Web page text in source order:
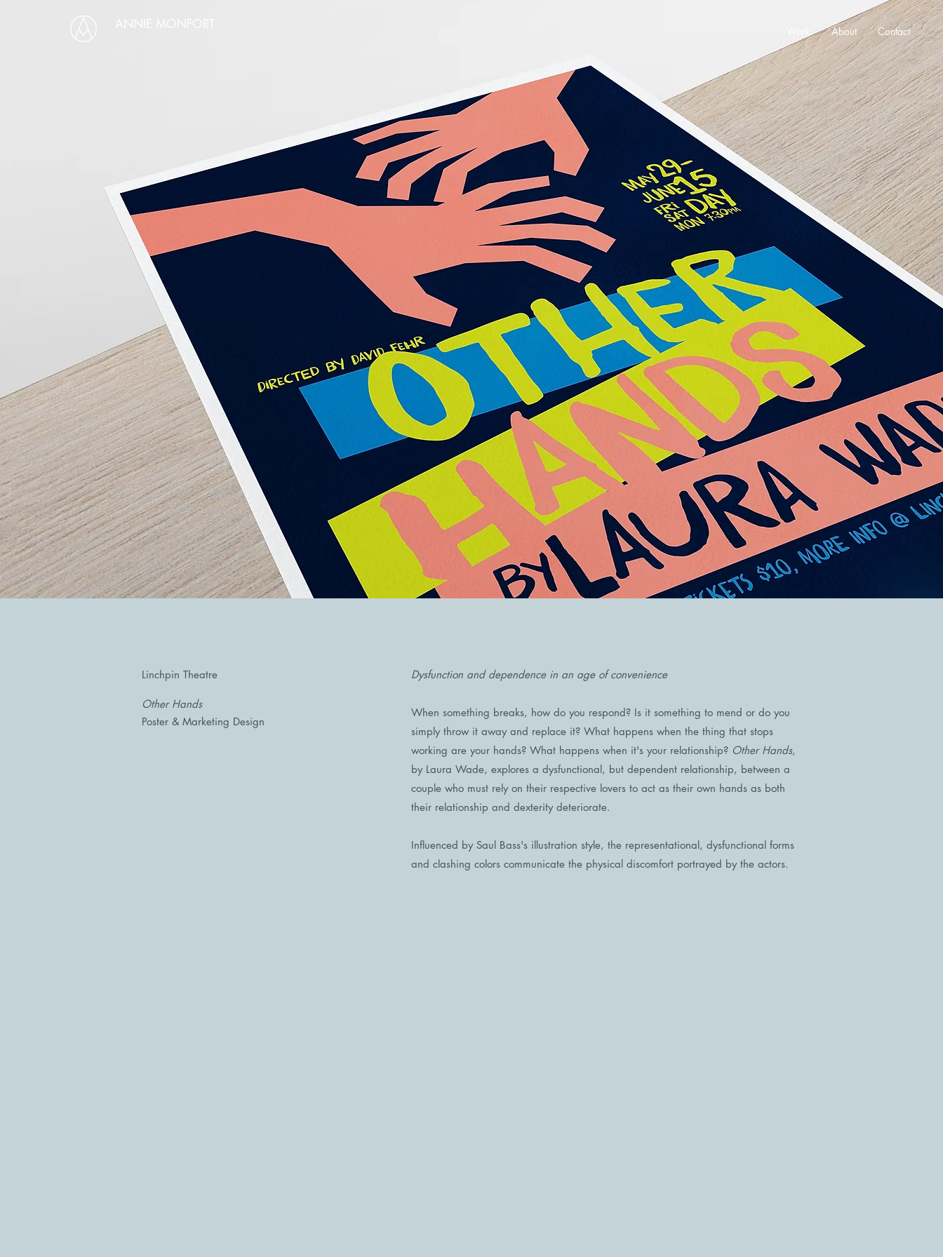
About Contact
Linchpin Theatre
Other Hands
Poster & Marketing Design
Dysfunction and dependence in an age of convenience
When something breaks, how do you respond? Is it something to mend or do you
simply throw it away and replace it? What happens when the thing that stops
working are your hands? What happens when it's your relationship? Other Hands,
by Laura Wade, explores a dysfunctional, but dependent relationship, between a
couple who must rely on their respective lovers to act as their own hands as both
their relationship and dexterity deteriorate.
Influenced by Saul Bass's illustration style, the representational, dysfunctional forms
and clashing colors communicate the physical discomfort portrayed by the actors.